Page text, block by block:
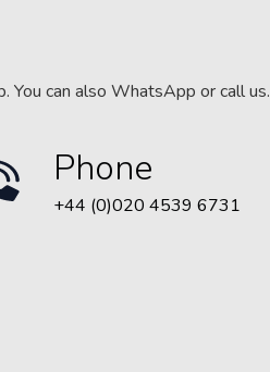
You can also WhatsApp or call us.
Phone
+44 (0)020 4539 6731